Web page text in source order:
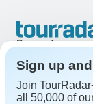
Support
United States &
Great Britain
Sign up
Join
all 50,000 of